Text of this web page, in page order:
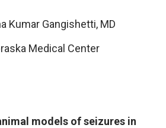
Kumar Gangishetti, MD
Medical Center
models of seizures in